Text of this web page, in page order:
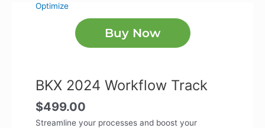
Optimize
Buy Now
BKX 2024 Workflow Track
$499.00
Streamline your processes and boost your